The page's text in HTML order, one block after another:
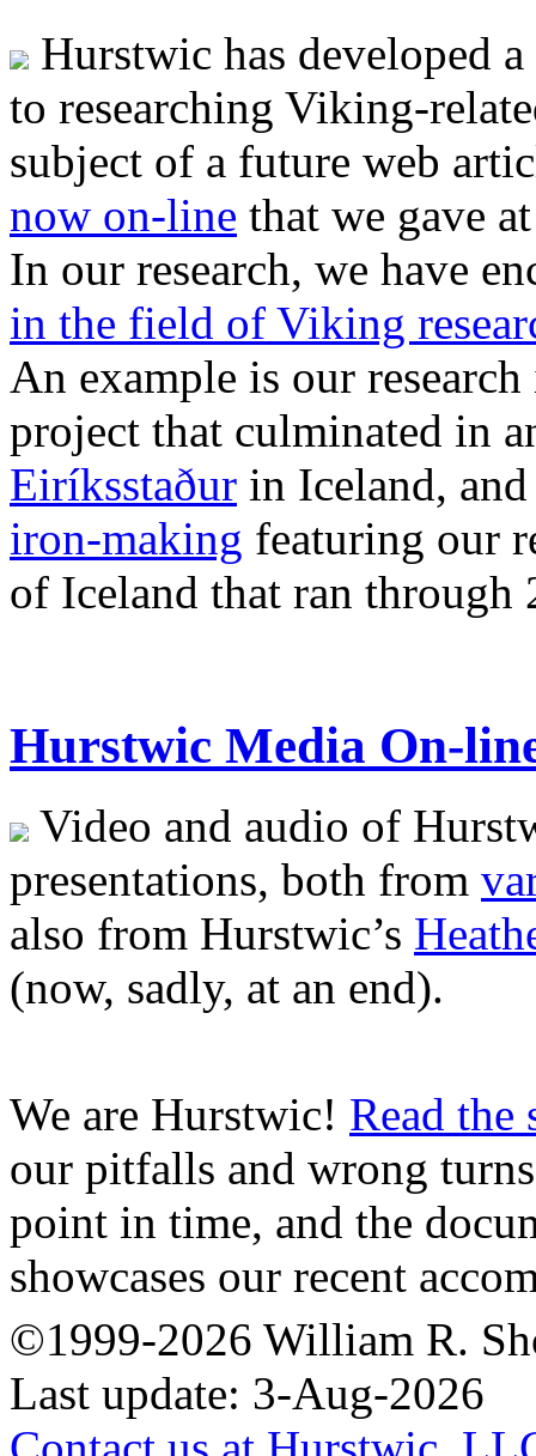
Hurstwic has developed
to researching Viking-
subject of a future web
now on-line that we gave
In our research, we have
in the field of Viking
An example is our
project that culminated in
Eiríksstaður in Iceland,
iron-making featuring our
of Iceland that ran through
Hurstwic Media On-
Video and audio of
presentations, both from
also from Hurstwic’s
(now, sadly, at an end).
We are Hurstwic! Read the
our pitfalls and wrong
point in time, and the
showcases our recent
©1999-2026 William R.
Last update: 3-Aug-2026